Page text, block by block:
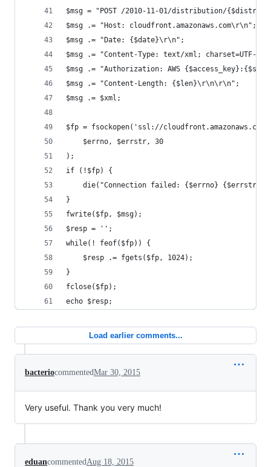
$msg = "POST /2010-11-01/distribution/
$msg .= "Host: cloudfront.amazonaws.com\r\n";
$msg .= "Date: {$date}\r\n";
$msg .= "Content-Type: text/xml; charset=UTF-
$msg .= "Authorization: AWS
$msg .= "Content-Length: {$len}\r\n\r\n";
$msg .= $xml;
$fp = fsockopen('ssl://
    $errno, $errstr, 30
);
if (!$fp) {
die("Connection failed: {$errno}
}
fwrite($fp, $msg);
$resp = '';
while(! feof($fp)) {
    $resp .= fgets($fp, 1024);
}
fclose($fp);
echo $resp;
Load earlier comments...
bacteriocommentedMar 30, 2015
Very useful. Thank you very much!
eduancommentedAug 18, 2015